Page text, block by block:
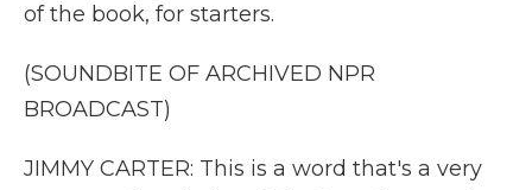
of the book, for starters.
(SOUNDBITE OF ARCHIVED NPR
BROADCAST)
JIMMY CARTER: This is a word that's a very